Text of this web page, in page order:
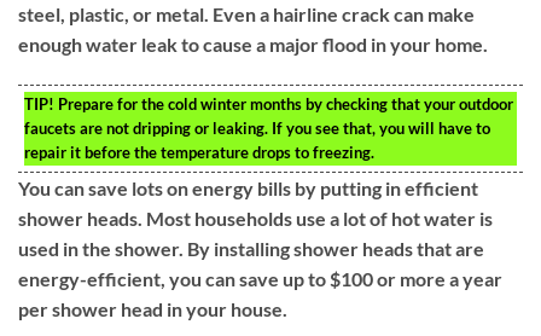
steel, plastic, or metal. Even a hairline crack can make
enough water leak to cause a major flood in your home.
TIP! Prepare for the cold winter months by checking that your outdoor
faucets are not dripping or leaking. If you see that, you will have to
repair it before the temperature drops to freezing.
You can save lots on energy bills by putting in efficient
shower heads. Most households use a lot of hot water is
used in the shower. By installing shower heads that are
energy-efficient, you can save up to $100 or more a year
per shower head in your house.